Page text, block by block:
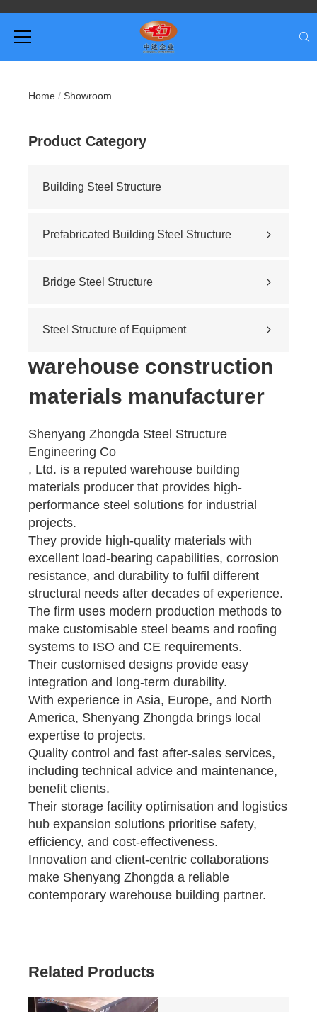
Home / Showroom
Product Category
Building Steel Structure
Prefabricated Building Steel Structure
Sports stadium
Bridge Steel Structure
Cross-river & cross-sea bridges
Steel Structure of Equipment
Mining equipment steel structure
Tunnel engineering
Pipeline transportation
Pressure vessel
warehouse construction
materials manufacturer
Shenyang Zhongda Steel Structure
Engineering Co
, Ltd. is a reputed warehouse building
materials producer that provides high-
performance steel solutions for industrial
projects.
They provide high-quality materials with
excellent load-bearing capabilities, corrosion
resistance, and durability to fulfil different
structural needs after decades of experience.
The firm uses modern production methods to
make customisable steel beams and roofing
systems to ISO and CE requirements.
Their customised designs provide easy
integration and long-term durability.
With experience in Asia, Europe, and North
America, Shenyang Zhongda brings local
expertise to projects.
Quality control and fast after-sales services,
including technical advice and maintenance,
benefit clients.
Their storage facility optimisation and logistics
hub expansion solutions prioritise safety,
efficiency, and cost-effectiveness.
Innovation and client-centric collaborations
make Shenyang Zhongda a reliable
contemporary warehouse building partner.
Related Products